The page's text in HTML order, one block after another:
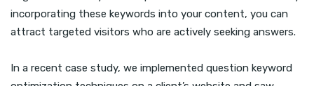
incorporating these keywords into your content, you can
attract targeted visitors who are actively seeking answers.
In a recent case study, we implemented question keyword